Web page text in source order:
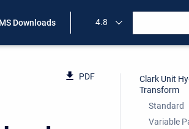
Downloads 4.8
PDF
Clark Unit
Transform
Standard
Variable